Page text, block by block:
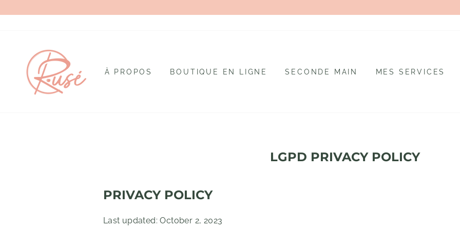
À PROPOS BOUTIQUE EN LIGNE SECONDE MAIN MES SERVICES
LGPD PRIVACY POLICY
PRIVACY POLICY
Last updated: October 2, 2023